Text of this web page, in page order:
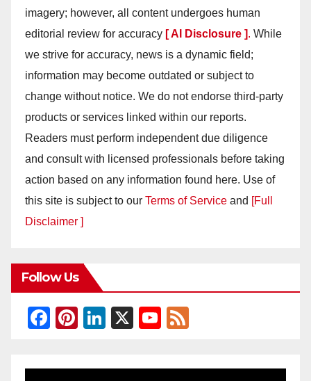
imagery; however, all content undergoes human
editorial review for accuracy [ AI Disclosure ]. While
we strive for accuracy, news is a dynamic field;
information may become outdated or subject to
change without notice. We do not endorse third-party
products or services linked within our reports.
Readers must perform independent due diligence
and consult with licensed professionals before taking
action based on any information found here. Use of
this site is subject to our Terms of Service and [Full
Disclaimer ]
Follow Us
F
c
Pi
er
Li
k
X
Y
u
e